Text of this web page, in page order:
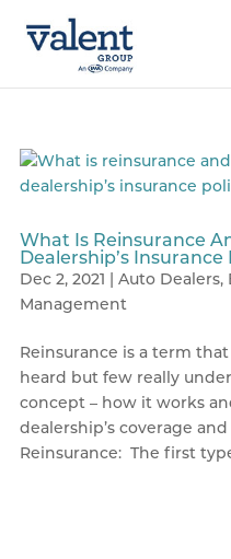
What Is Reinsurance
Dealership’s Insurance
Dec 2, 2021 | Auto Dealers,
Management
Reinsurance is a term
heard but few really
concept – how it works
dealership’s coverage
Reinsurance: The first